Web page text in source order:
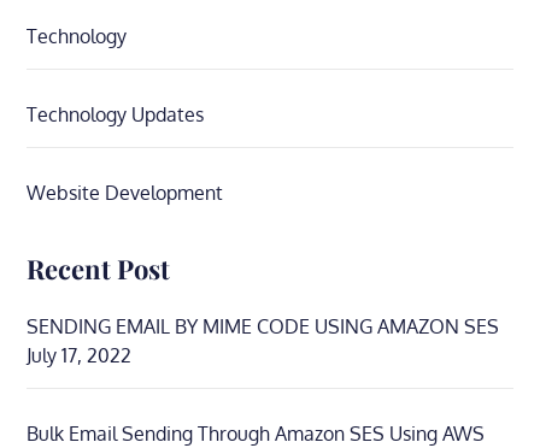
Technology
Technology Updates
Website Development
Recent Post
SENDING EMAIL BY MIME CODE USING AMAZON SES
July 17, 2022
Bulk Email Sending Through Amazon SES Using AWS